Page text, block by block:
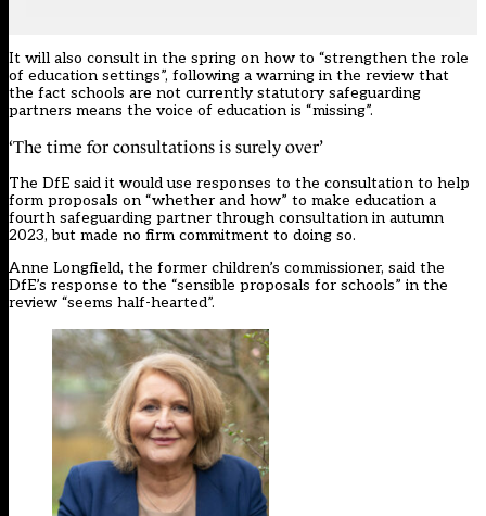
It will also consult in the spring on how to “strengthen the role
of education settings”, following a warning in the review that
the fact schools are not currently statutory safeguarding
partners means the voice of education is “missing”.
‘The time for consultations is surely over’
The DfE said it would use responses to the consultation to help
form proposals on “whether and how” to make education a
fourth safeguarding partner through consultation in autumn
2023, but made no firm commitment to doing so.
Anne Longfield, the former children’s commissioner, said the
DfE’s response to the “sensible proposals for schools” in the
review “seems half-hearted”.